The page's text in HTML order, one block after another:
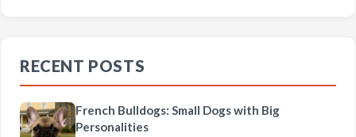
RECENT POSTS
French Bulldogs: Small Dogs with Big
Personalities